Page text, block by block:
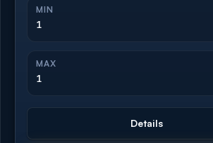
MIN
1
MAX
1
Details